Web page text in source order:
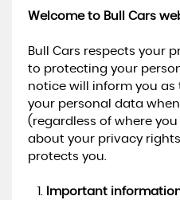
Welcome to Bull Cars
Bull Cars respects your
to protecting your
notice will inform you as
your personal data
(regardless of where
about your privacy
protects you.
Important